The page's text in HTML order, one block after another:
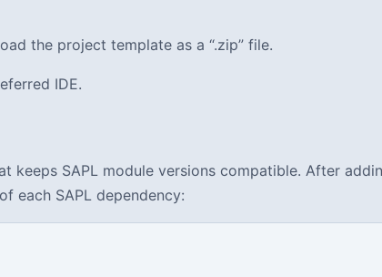
the project template as a “.zip” file.
IDE.
keeps SAPL module versions compatible. After
of each SAPL dependency: